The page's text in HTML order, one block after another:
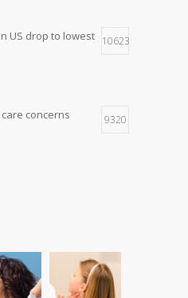
US drop to lowest 10623
concerns
9320
gain led to
6230